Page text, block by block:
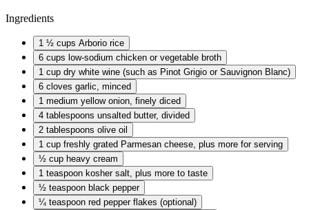
Ingredients
1 ½ cups Arborio rice
6 cups low-sodium chicken or vegetable broth
1 cup dry white wine (such as Pinot Grigio or Sauvignon Blanc)
6 cloves garlic, minced
1 medium yellow onion, finely diced
4 tablespoons unsalted butter, divided
2 tablespoons olive oil
1 cup freshly grated Parmesan cheese, plus more for serving
½ cup heavy cream
1 teaspoon kosher salt, plus more to taste
½ teaspoon black pepper
¼ teaspoon red pepper flakes (optional)